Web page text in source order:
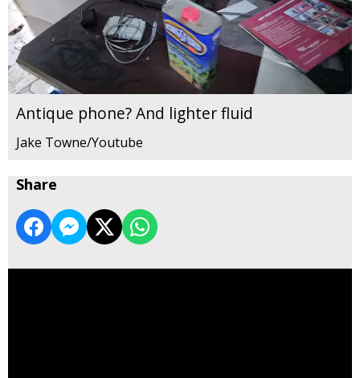
Antique phone? And lighter fluid
Jake Towne/Youtube
Share